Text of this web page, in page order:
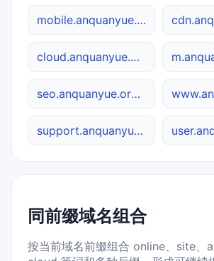
mobile.anquanyue.org.cn
cloud.anquanyue.org.cn
seo.anquanyue.org.cn
support.anquanyue.org.cn
同前缀域名组合
按当前域名前缀组合 online、site、